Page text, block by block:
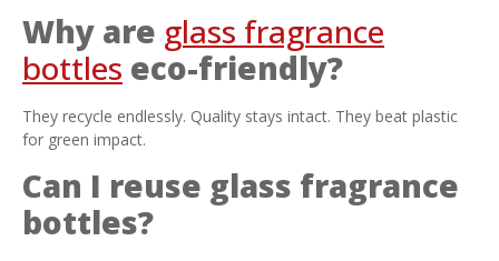
Why are glass fragrance
bottles eco-friendly?
They recycle endlessly. Quality stays intact. They beat plastic
for green impact.
Can I reuse glass fragrance
bottles?